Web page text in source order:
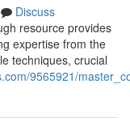
Discuss
resource provides
expertise from the
techniques, crucial
9565921/